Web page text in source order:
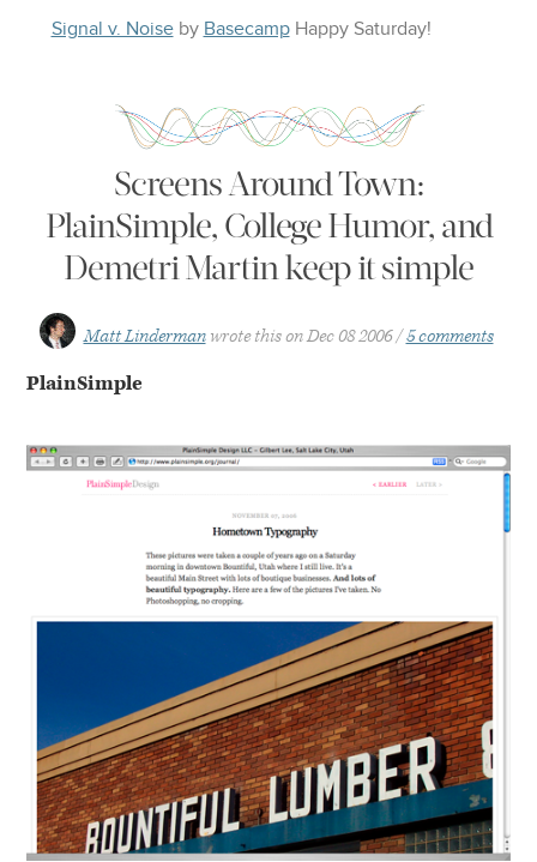
Signal v. Noiseby Basecamp Happy Saturday!
Screens Around Town:
PlainSimple, College Humor, and
Demetri Martin keep it simple
Matt Linderman wrote this onDec 08 2006 5 comments
PlainSimple